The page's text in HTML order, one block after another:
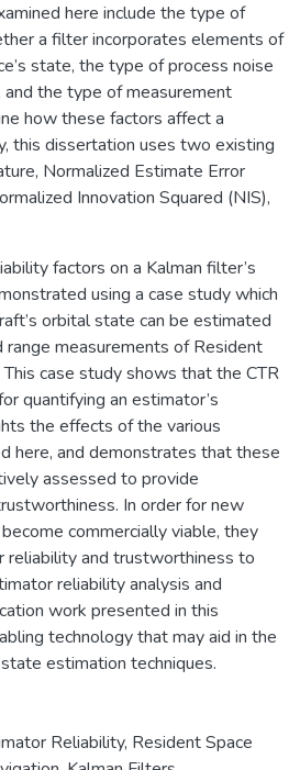
here include the type of
a filter incorporates elements of
state, the type of process noise
and the type of measurement
how these factors affect a
this dissertation uses two existing
Normalized Estimate Error
Innovation Squared (NIS),
factors on a Kalman filter’s
using a case study which
orbital state can be estimated
range measurements of Resident
case study shows that the CTR
quantifying an estimator’s
the effects of the various
here, and demonstrates that these
assessed to provide
In order for new
commercially viable, they
reliability and trustworthiness to
reliability analysis and
work presented in this
technology that may aid in the
estimation techniques.
Reliability, Resident Space